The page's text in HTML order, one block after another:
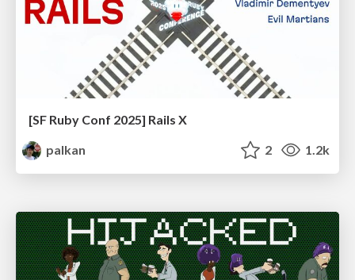
[SF Ruby Conf 2025] Rails X
palkan
2 1.2k